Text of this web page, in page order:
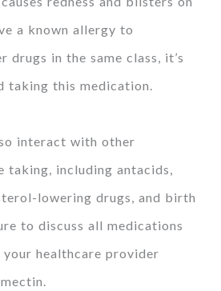
a known allergy to
drugs in the same class, it’s
taking this medication.
interact with other
taking, including antacids,
lowering drugs, and birth
to discuss all medications
healthcare provider